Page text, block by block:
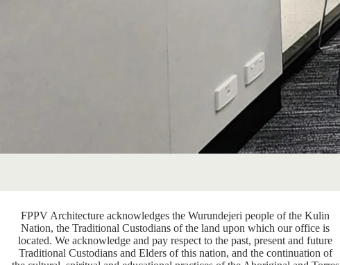
FPPV Architecture acknowledges the Wurundejeri people of the Kulin
Nation, the Traditional Custodians of the land upon which our office is
located. We acknowledge and pay respect to the past, present and future
Traditional Custodians and Elders of this nation, and the continuation of